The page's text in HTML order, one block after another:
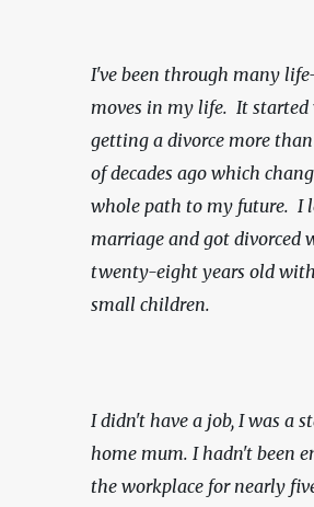
I've been through many
moves in my life.  It
getting a divorce more
of decades ago which
whole path to my future.  I
marriage and got divorced
twenty-eight years old
small children.
I didn't have a job, I was a
home mum. I hadn't been
the workplace for nearly